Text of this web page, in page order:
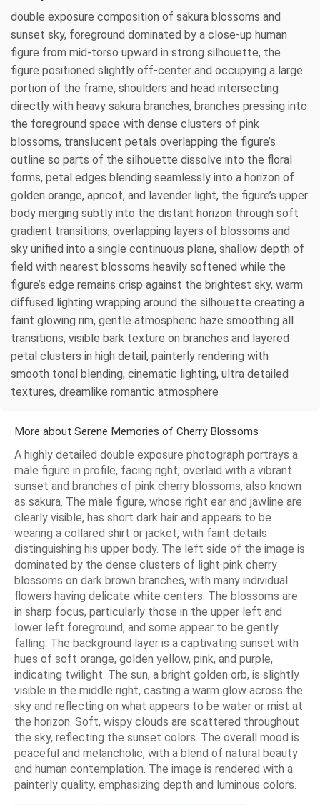
double exposure composition of sakura blossoms and
sunset sky, foreground dominated by a close-up human
figure from mid-torso upward in strong silhouette, the
figure positioned slightly off-center and occupying a large
portion of the frame, shoulders and head intersecting
directly with heavy sakura branches, branches pressing into
the foreground space with dense clusters of pink
blossoms, translucent petals overlapping the figure’s
outline so parts of the silhouette dissolve into the floral
forms, petal edges blending seamlessly into a horizon of
golden orange, apricot, and lavender light, the figure’s upper
body merging subtly into the distant horizon through soft
gradient transitions, overlapping layers of blossoms and
sky unified into a single continuous plane, shallow depth of
field with nearest blossoms heavily softened while the
figure’s edge remains crisp against the brightest sky, warm
diffused lighting wrapping around the silhouette creating a
faint glowing rim, gentle atmospheric haze smoothing all
transitions, visible bark texture on branches and layered
petal clusters in high detail, painterly rendering with
smooth tonal blending, cinematic lighting, ultra detailed
textures, dreamlike romantic atmosphere
More about Serene Memories of Cherry Blossoms
A highly detailed double exposure photograph portrays a
male figure in profile, facing right, overlaid with a vibrant
sunset and branches of pink cherry blossoms, also known
as sakura. The male figure, whose right ear and jawline are
clearly visible, has short dark hair and appears to be
wearing a collared shirt or jacket, with faint details
distinguishing his upper body. The left side of the image is
dominated by the dense clusters of light pink cherry
blossoms on dark brown branches, with many individual
flowers having delicate white centers. The blossoms are
in sharp focus, particularly those in the upper left and
lower left foreground, and some appear to be gently
falling. The background layer is a captivating sunset with
hues of soft orange, golden yellow, pink, and purple,
indicating twilight. The sun, a bright golden orb, is slightly
visible in the middle right, casting a warm glow across the
sky and reflecting on what appears to be water or mist at
the horizon. Soft, wispy clouds are scattered throughout
the sky, reflecting the sunset colors. The overall mood is
peaceful and melancholic, with a blend of natural beauty
and human contemplation. The image is rendered with a
painterly quality, emphasizing depth and luminous colors.